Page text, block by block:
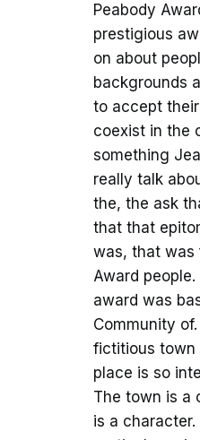
Peabody
prestigious
on about
backgrounds
to accept
coexist in the
something
really talk
the, the ask
that that
was, that was
Award
award was
Community
fictitious town
place is so
The town is a
is a